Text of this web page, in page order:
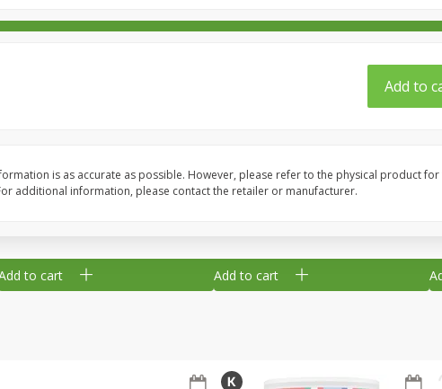
to cart
Michelob Ultra Light Beer, 24
Add to cart
Add to
is as accurate as possible. However, please refer to the physical product
additional information, please contact the retailer or manufacturer.